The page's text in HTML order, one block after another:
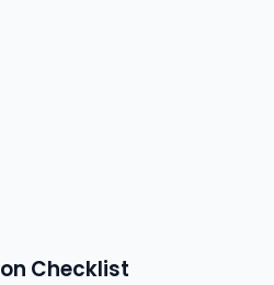
Checklist